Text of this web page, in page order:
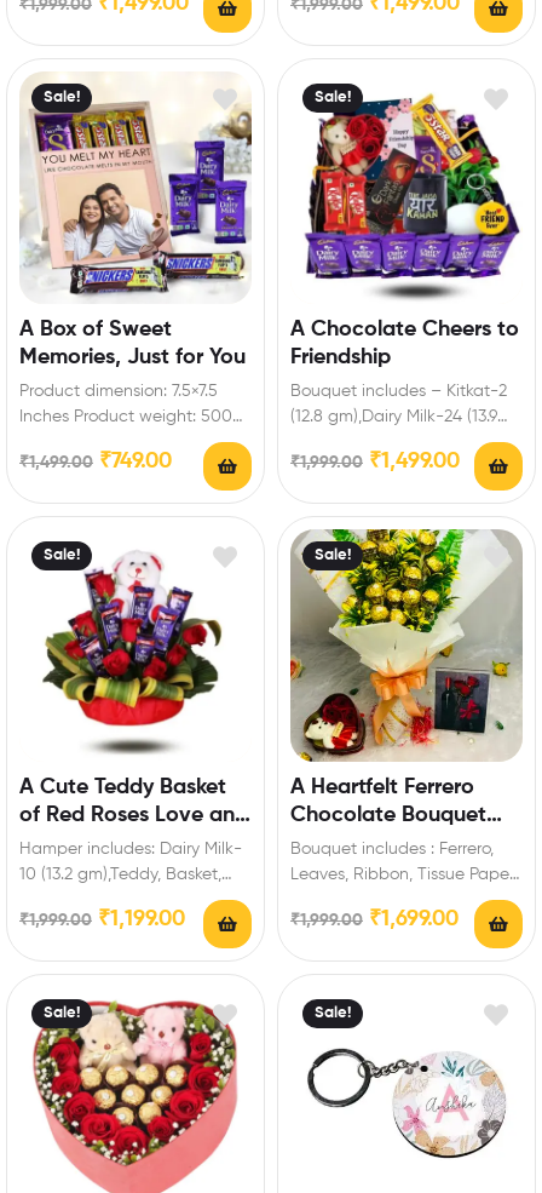
gm),Ferrero-3 Pieces,Artificial
₹1,999.00
gm),Dairy milk-2…
₹1,999.00
Sale!
A Box of Sweet
Memories, Just for You
Product dimension: 7.5×7.5
Inches Product weight: 500
to 700gm Box includes: Dairy
milk-3 (13.2 gm),Snickers…
₹1,499.00 ₹749.00
Sale!
A Chocolate Cheers to
Friendship
Bouquet includes – Kitkat-2
(12.8 gm),Dairy Milk-24 (13.9
gm),Five Star-1 (19.5 gm),Dairy
Milk silk-1,Dark
₹1,999.00 ₹1,499.00
Sale!
A Cute Teddy Basket
of Red Roses Love and
Chocolate
Hamper includes: Dairy Milk-
10 (13.2 gm),Teddy, Basket,
Red Roses. Enrich festival
celebrations with your
₹1,999.00 ₹1,199.00
Sale!
A Heartfelt Ferrero
Chocolate Bouquet
Gift
Bouquet includes : Ferrero,
Leaves, Ribbon, Tissue Paper
Extra Features: You can select
any message…
₹1,999.00 ₹1,699.00
Sale! Sale!